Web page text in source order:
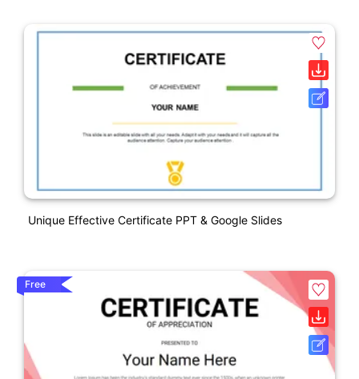
Unique Effective Certificate PPT & Google Slides
Free